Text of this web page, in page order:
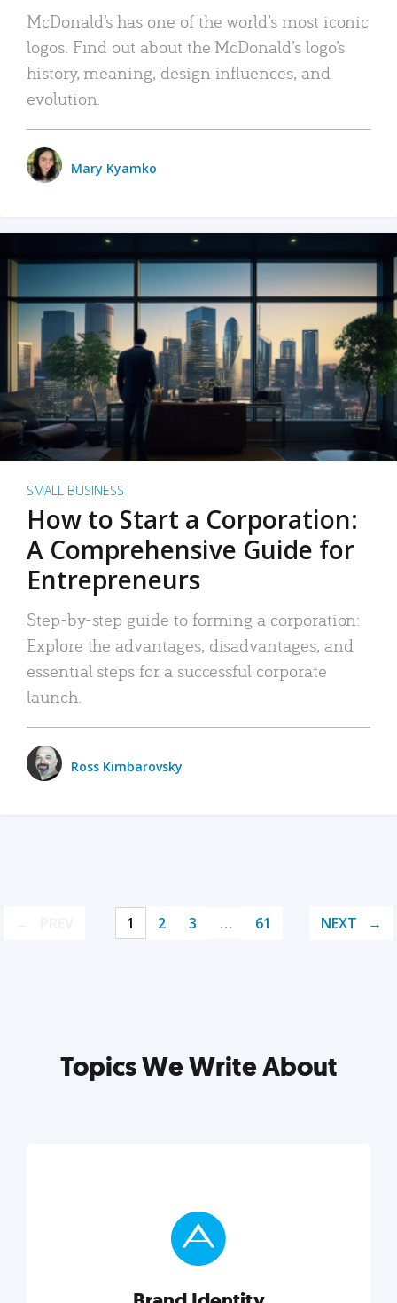
McDonald’s has one of the world’s most iconic
logos. Find out about the McDonald’s logo’s
history, meaning, design influences, and
evolution.
Mary Kyamko
SMALL BUSINESS
How to Start a Corporation:
A Comprehensive Guide for
Entrepreneurs
Step-by-step guide to forming a corporation:
Explore the advantages, disadvantages, and
essential steps for a successful corporate
launch.
Ross Kimbarovsky
1 2 3 … 61 NEXT
Topics We Write About